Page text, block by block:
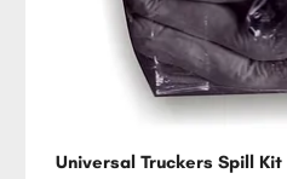
Universal Truckers Spill Kit